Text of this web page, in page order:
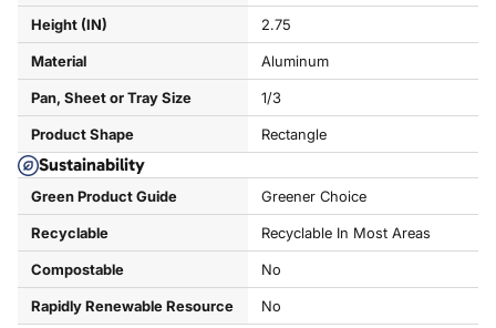
Height (IN) 2.75
Material Aluminum
Pan, Sheet or Tray Size 1/3
Product Shape Rectangle
Sustainability
Green Product Guide Greener Choice
Recyclable Recyclable In Most Areas
Compostable No
Rapidly Renewable Resource No